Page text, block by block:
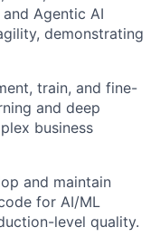
Agentic AI
demonstrating
train, and fine-
and deep
business
and maintain
for AI/ML
level quality.